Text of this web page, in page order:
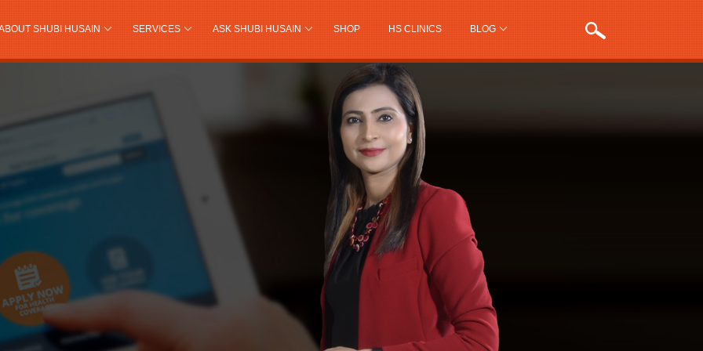
SHUBI HUSAIN SERVICES ASK SHUBI HUSAIN SHOP HS CLINICS BLOG